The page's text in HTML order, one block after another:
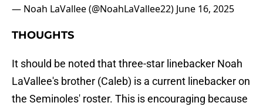
— Noah LaVallee (@NoahLaVallee22) June 16, 2025
THOUGHTS
It should be noted that three-star linebacker Noah
LaVallee's brother (Caleb) is a current linebacker on
the Seminoles' roster. This is encouraging because